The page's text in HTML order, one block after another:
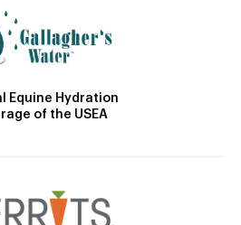
Equine Hydration
of the USEA